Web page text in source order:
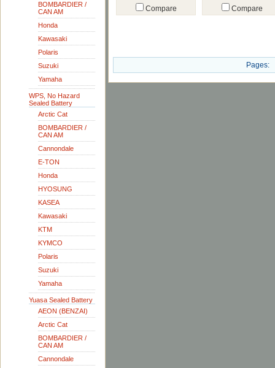
BOMBARDIER /
CAN AM
Honda
Kawasaki
Polaris
Suzuki
Yamaha
WPS, No Hazard
Sealed Battery
Arctic Cat
BOMBARDIER /
CAN AM
Cannondale
E-TON
Honda
HYOSUNG
KASEA
Kawasaki
KTM
KYMCO
Polaris
Suzuki
Yamaha
Yuasa Sealed Battery
AEON (BENZAI)
Arctic Cat
BOMBARDIER /
CAN AM
Cannondale
Compare
Compare
Pages: